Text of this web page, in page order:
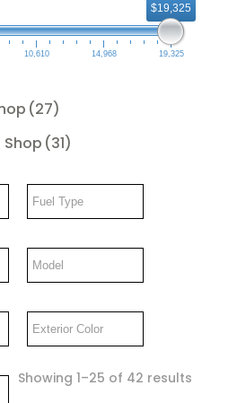
$19,325
10,610 14,968 19,325
(27)
(31)
Showing 1–25 of 42 results